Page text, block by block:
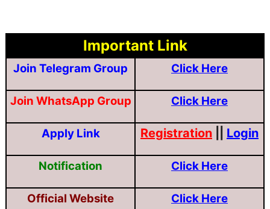
Important Link
Join Telegram Group Click Here
Join WhatsApp Group Click Here
Apply Link Registration Login
Notification Click Here
Official Website Click Here